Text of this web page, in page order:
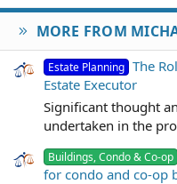
MORE FROM
Estate Planning The
Estate Executor
Significant thought
undertaken in the
Buildings, Condo & Co-op
for condo and co-op